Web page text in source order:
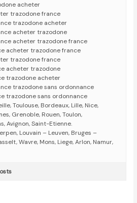
acheter
trazodone france
trazodone acheter
acheter trazodone
acheter trazodone france
acheter trazodone france
trazodone france
acheter trazodone
trazodone acheter
trazodone sans ordonnance
trazodone sans ordonnance
Toulouse, Bordeaux, Lille, Nice,
Grenoble, Rouen, Toulon,
Avignon, Saint-Etienne.
Louvain – Leuven, Bruges –
Wavre, Mons, Liege, Arlon, Namur,